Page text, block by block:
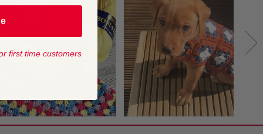
first time customers